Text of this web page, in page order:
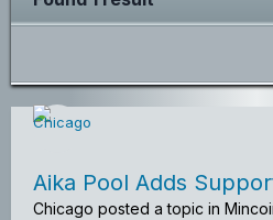
Aika Pool Adds
Chicago posted a topic in